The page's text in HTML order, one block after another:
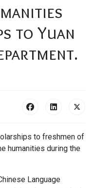
to Yuan
to freshmen of
humanities during the
Language